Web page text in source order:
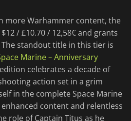
more Warhammer content, the
/ £10.70 / 12,58€ and grants
standout title in this tier is
Marine – Anniversary
celebrates a decade of
action set in a grim
in the complete Space Marine
content and relentless
role of Captain Titus as he